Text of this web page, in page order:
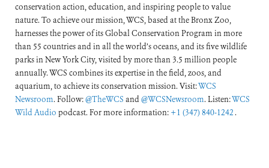
conservation action, education, and inspiring people to value
nature. To achieve our mission, WCS, based at the Bronx Zoo,
harnesses the power of its Global Conservation Program in more
than 55 countries and in all the world’s oceans, and its five wildlife
parks in New York City, visited by more than 3.5 million people
annually. WCS combines its expertise in the field, zoos, and
aquarium, to achieve its conservation mission. Visit:WCS
Newsroom. Follow:@TheWCS and@WCSNewsroom. Listen:WCS
Wild Audio podcast. For more information: +1 (347) 840-1242 .